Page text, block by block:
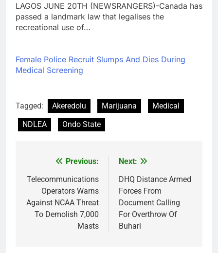
LAGOS JUNE 20TH (NEWSRANGERS)-Canada has
passed a landmark law that legalises the
recreational use of…
Female Police Recruit Slumps And Dies During
Medical Screening
Tagged: Akeredolu Marijuana
Medical
NDLEA
Ondo State
navigation
Previous:
Telecommunications
Operators Warns
Against NCAA Threat
To Demolish 7,000
Masts
Next:
DHQ Distance Armed
Forces From
Document Calling
For Overthrow Of
Buhari